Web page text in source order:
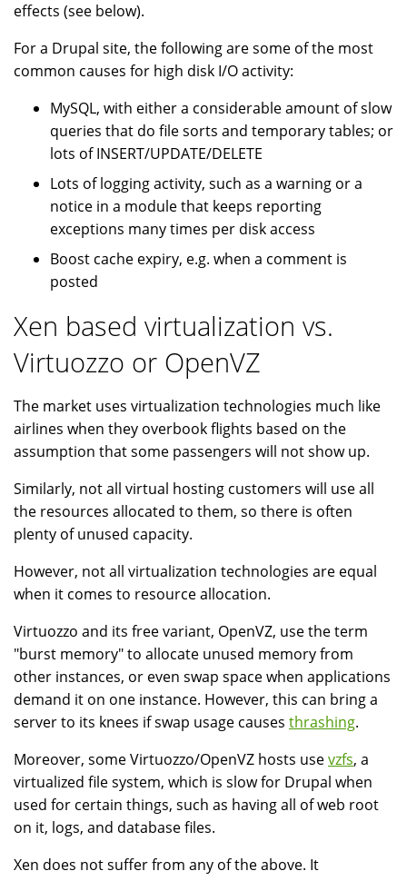
effects (see below).
For a Drupal site, the following are some of the most
common causes for high disk I/O activity:
MySQL, with either a considerable amount of slow
queries that do file sorts and temporary tables; or
lots of INSERT/UPDATE/DELETE
Lots of logging activity, such as a warning or a
notice in a module that keeps reporting
exceptions many times per disk access
Boost cache expiry, e.g. when a comment is
posted
Xen based virtualization vs.
Virtuozzo or OpenVZ
The market uses virtualization technologies much like
airlines when they overbook flights based on the
assumption that some passengers will not show up.
Similarly, not all virtual hosting customers will use all
the resources allocated to them, so there is often
plenty of unused capacity.
However, not all virtualization technologies are equal
when it comes to resource allocation.
Virtuozzo and its free variant, OpenVZ, use the term
"burst memory" to allocate unused memory from
other instances, or even swap space when applications
demand it on one instance. However, this can bring a
server to its knees if swap usage causes thrashing.
Moreover, some Virtuozzo/OpenVZ hosts usevzfs, a
virtualized file system, which is slow for Drupal when
used for certain things, such as having all of web root
on it, logs, and database files.
Xen does not suffer from any of the above. It